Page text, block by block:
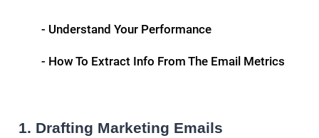
- Understand Your Performance
- How To Extract Info From The Email Metrics
1. Drafting Marketing Emails